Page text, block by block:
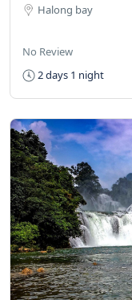
Halong bay
No Review
2 days 1 night